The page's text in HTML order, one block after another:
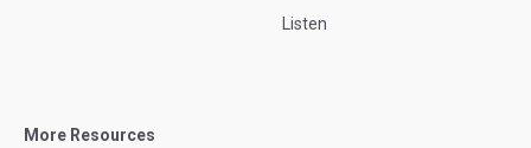
Listen
More Resources